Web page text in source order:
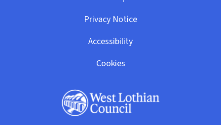
Privacy Notice
Accessibility
Cookies